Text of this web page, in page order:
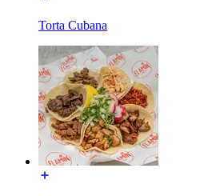
Torta Cubana